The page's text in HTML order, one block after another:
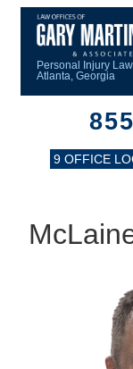
Personal Injury
Atlanta, Georgia
9 OFFICE